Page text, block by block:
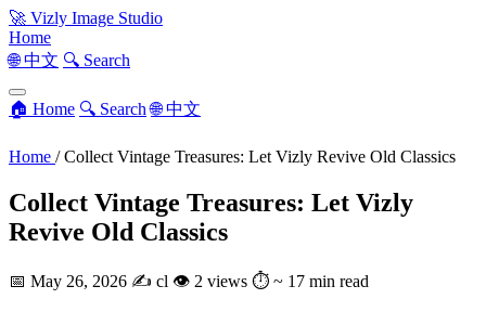
🚀 Vizly Image Studio
Home
🌐 中文 🔍 Search
🏠 Home 🔍 Search 🌐 中文
Home / Collect Vintage Treasures: Let Vizly Revive Old Classics
Collect Vintage Treasures: Let Vizly
Revive Old Classics
📅 May 26, 2026 ✍️ cl 👁 2 views ⏱ ~ 17 min read